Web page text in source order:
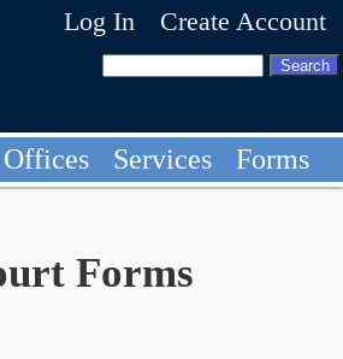
Log In Create Account
Offices Services Forms
Forms